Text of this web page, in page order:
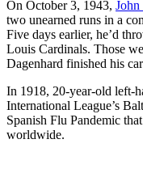
On October 3, 1943, John
two unearned runs in a
Five days earlier, he’d
Louis Cardinals. Those
Dagenhard finished his
In 1918, 20-year-old left-
International League’s
Spanish Flu Pandemic
worldwide.